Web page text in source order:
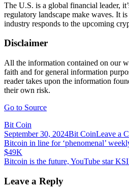
The U.S. is a global financial leader,
regulatory landscape make waves. It
industry responds to the upcoming
Disclaimer
All the information contained on our
faith and for general information
reader takes upon the information
their own risk.
Go to Source
Bit Coin
September 30, 2024Bit CoinLeave a
Post
navigation
Bitcoin in line for ‘phenomenal’
$49K
Bitcoin is the future, YouTube star KSI
Leave a Reply